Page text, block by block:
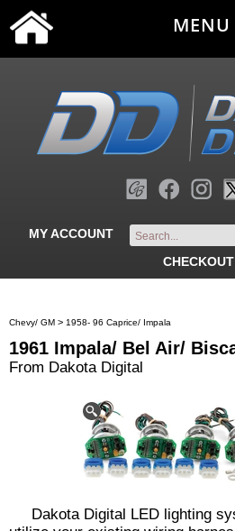
MY ACCOUNT
CHECKOUT
MENU
Chevy/ GM > 1958- 96 Caprice/ Impala
1961 Impala/ Bel Air/
From Dakota Digital
Dakota Digital LED lighting